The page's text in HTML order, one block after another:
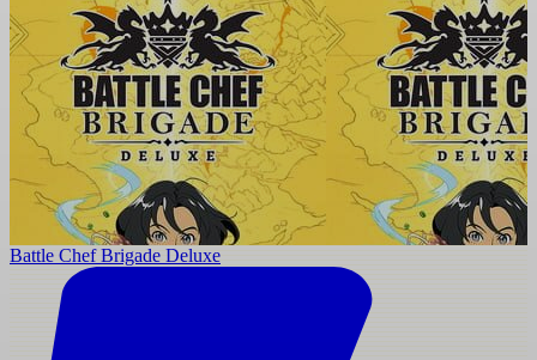
Battle Chef Brigade Deluxe